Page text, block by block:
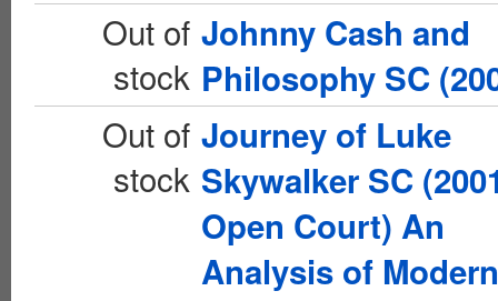
Out of
stock
Johnny Cash and
Philosophy SC
Out of
stock
Journey of Luke
Skywalker SC
Open Court) An
Analysis of